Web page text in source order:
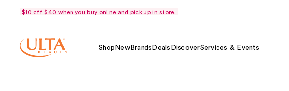
$10 off $40 when you buy online and pick up in store.
Shop NewBrands Deals DiscoverServices & Events